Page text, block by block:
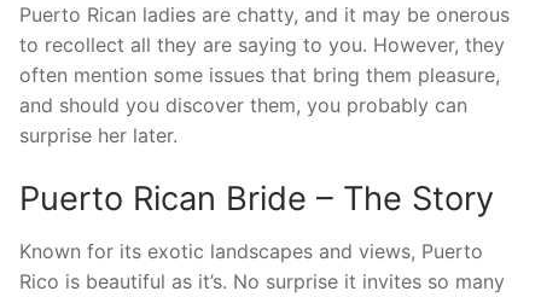
Puerto Rican ladies are chatty, and it may be onerous
to recollect all they are saying to you. However, they
often mention some issues that bring them pleasure,
and should you discover them, you probably can
surprise her later.
Puerto Rican Bride – The Story
Known for its exotic landscapes and views, Puerto
Rico is beautiful as it’s. No surprise it invites so many